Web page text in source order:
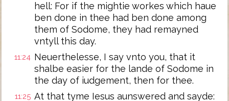
hell: For if the mightie workes which haue
ben done in thee had ben done among
them of Sodome, they had remayned
vntyll this day.
11:24 Neuerthelesse, I say vnto you, that it
shalbe easier for the lande of Sodome in
the day of iudgement, then for thee.
11:25 At that tyme Iesus aunswered and sayde: